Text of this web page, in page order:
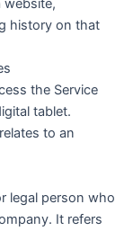
website,
history on that
the Service
tablet.
to an
legal person who
It refers